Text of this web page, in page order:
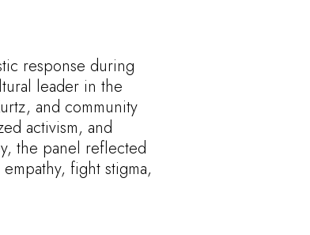
response during
leader in the
and community
activism, and
the panel reflected
fight stigma,